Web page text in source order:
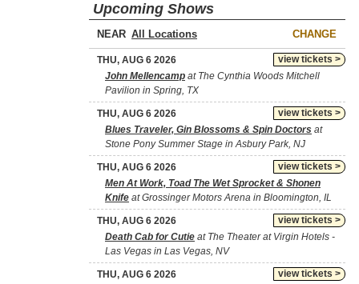
Upcoming Shows
NEAR CHANGE
view tickets >
THU, AUG 6 2026
John Mellencamp at The Cynthia Woods Mitchell
Pavilion in Spring, TX
view tickets >
THU, AUG 6 2026
Blues Traveler, Gin Blossoms & Spin Doctors at
Stone Pony Summer Stage in Asbury Park, NJ
view tickets >
THU, AUG 6 2026
Men At Work, Toad The Wet Sprocket & Shonen
Knife at Grossinger Motors Arena in Bloomington, IL
view tickets >
THU, AUG 6 2026
Death Cab for Cutie at The Theater at Virgin Hotels -
Las Vegas in Las Vegas, NV
view tickets >
THU, AUG 6 2026